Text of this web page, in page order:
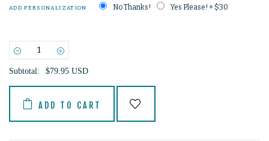
ADD PERSONALIZATION No Thanks! Yes Please! + $30
− +
Subtotal: $79.95 USD
ADD TO CART